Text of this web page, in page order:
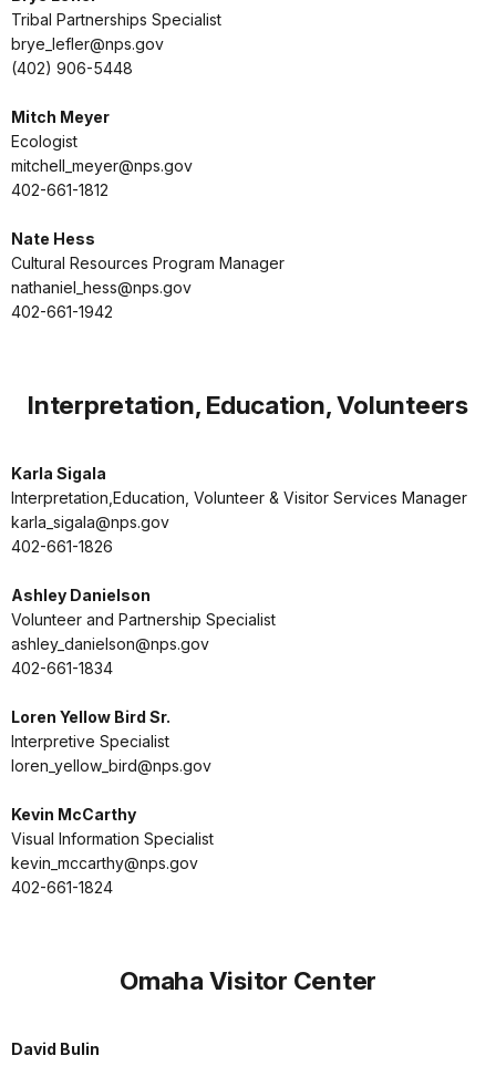
Tribal Partnerships Specialist
brye_lefler@nps.gov
(402) 906-5448
Mitch Meyer
Ecologist
mitchell_meyer@nps.gov
402-661-1812
Nate Hess
Cultural Resources Program Manager
nathaniel_hess@nps.gov
402-661-1942
Interpretation, Education, Volunteers
Karla Sigala
Interpretation,Education, Volunteer & Visitor Services Manager
karla_sigala@nps.gov
402-661-1826
Ashley Danielson
Volunteer and Partnership Specialist
ashley_danielson@nps.gov
402-661-1834
Loren Yellow Bird Sr.
Interpretive Specialist
loren_yellow_bird@nps.gov
Kevin McCarthy
Visual Information Specialist
kevin_mccarthy@nps.gov
402-661-1824
Omaha Visitor Center
David Bulin